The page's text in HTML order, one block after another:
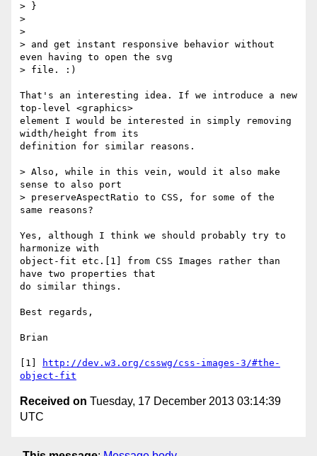
> }
>
>
> and get instant responsive behavior without
even having to open the svg
> file. :)
That's an interesting idea. If we introduce a new
top-level <graphics>
element I would be interested in simply removing
width/height from its
definition for similar reasons.
> Also, while in this vein, would it also make
sense to also port
> preserveAspectRatio to CSS, for some of the
same reasons?
Yes, although I think we should probably try to
harmonize with
object-fit etc.[1] from CSS Images rather than
have two properties that
do similar things.
Best regards,
Brian
[1]
http://dev.w3.org/csswg/css-images-3/#the-
object-fit
Received on Tuesday, 17 December 2013 03:14:39
UTC